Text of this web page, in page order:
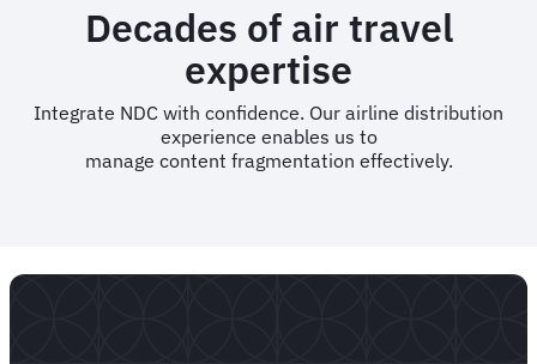
Decades of air travel
expertise
Integrate NDC with confidence. Our airline distribution
experience enables us to
manage content fragmentation effectively.